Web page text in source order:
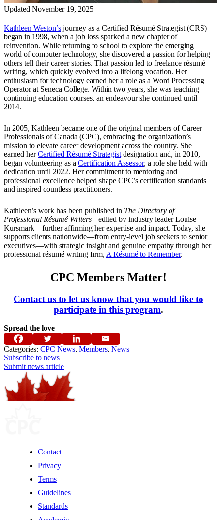
Updated November 19, 2025
Kathleen Weston’s journey as a Certified Résumé Strategist (CRS)
began in 1998, when a job loss sparked a new chapter of
reinvention. While returning to school to explore the emerging
world of computer technology, she discovered a passion for helping
others tell their career stories. That passion led to freelance résumé
writing, which quickly evolved into a lifelong vocation. Her
enthusiasm for technology earned her a role as a Word Processing
Operator at Seneca College. Within two years, she was teaching
continuing education courses, an endeavour she continued until
2014.
In 2005, Kathleen became one of the original members of Career
Professionals of Canada (CPC), embracing the organization’s
mission to elevate career development across the country. She
earned herCertified Résumé Strategist designation and, in 2010,
began volunteering as a Certification Assessor, a role she held with
dedication until 2022. Her commitment to mentoring and
professional excellence helped shape CPC’s certification standards
and inspired countless practitioners.
Kathleen’s work has been published in The Directory of
Professional Résumé Writers—edited by industry leader Louise
Kursmark—further affirming her expertise and impact. Today, she
supports clients nationwide—from entry-level job seekers to senior
executives—with strategic insight and genuine empathy through her
professional résumé writing firm, A Résumé to Remember.
CPC Members Matter!
Contact us to let us know that you would like to
participate in this program.
Spread the love
Categories: CPC News, Members, News
Subscribe to news
Submit news article
Contact
Privacy
Terms
Guidelines
Standards